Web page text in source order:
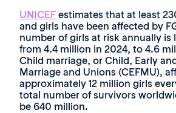
UNICEF estimates that at least
and girls have been affected by
number of girls at risk annually is
from 4.4 million in 2024, to 4.6
Child marriage, or Child, Early
Marriage and Unions (CEFMU),
approximately 12 million girls
total number of survivors
be 640 million.